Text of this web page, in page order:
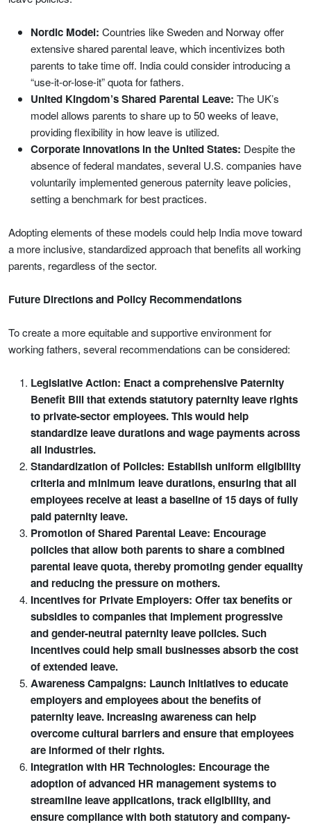
Nordic Model: Countries like Sweden and Norway offer
extensive shared parental leave, which incentivizes both
parents to take time off. India could consider introducing a
“use-it-or-lose-it” quota for fathers.
United Kingdom’s Shared Parental Leave: The UK’s
model allows parents to share up to 50 weeks of leave,
providing flexibility in how leave is utilized.
Corporate Innovations in the United States: Despite the
absence of federal mandates, several U.S. companies have
voluntarily implemented generous paternity leave policies,
setting a benchmark for best practices.
Adopting elements of these models could help India move toward
a more inclusive, standardized approach that benefits all working
parents, regardless of the sector.
Future Directions and Policy Recommendations
To create a more equitable and supportive environment for
working fathers, several recommendations can be considered:
Legislative Action: Enact a comprehensive Paternity
Benefit Bill that extends statutory paternity leave rights
to private-sector employees. This would help
standardize leave durations and wage payments across
all industries.
Standardization of Policies: Establish uniform eligibility
criteria and minimum leave durations, ensuring that all
employees receive at least a baseline of 15 days of fully
paid paternity leave.
Promotion of Shared Parental Leave: Encourage
policies that allow both parents to share a combined
parental leave quota, thereby promoting gender equality
and reducing the pressure on mothers.
Incentives for Private Employers: Offer tax benefits or
subsidies to companies that implement progressive
and gender-neutral paternity leave policies. Such
incentives could help small businesses absorb the cost
of extended leave.
Awareness Campaigns: Launch initiatives to educate
employers and employees about the benefits of
paternity leave. Increasing awareness can help
overcome cultural barriers and ensure that employees
are informed of their rights.
Integration with HR Technologies: Encourage the
adoption of advanced HR management systems to
streamline leave applications, track eligibility, and
ensure compliance with both statutory and company-